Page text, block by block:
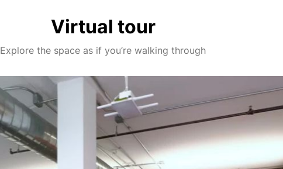
Virtual tour
Explore the space as if you’re walking through